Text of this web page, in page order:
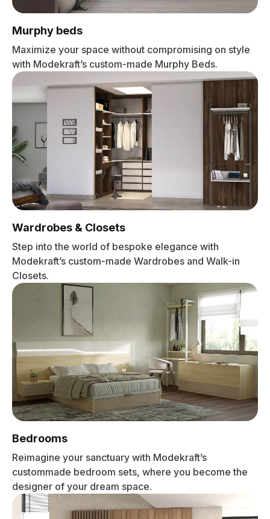
Murphy beds
Maximize your space without compromising on style
with Modekraft’s custom-made Murphy Beds.
Wardrobes & Closets
Step into the world of bespoke elegance with
Modekraft’s custom-made Wardrobes and Walk-in
Closets.
Bedrooms
Reimagine your sanctuary with Modekraft’s
custommade bedroom sets, where you become the
designer of your dream space.